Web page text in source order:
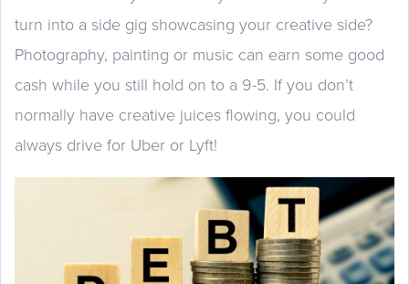
turn into a side gig showcasing your creative side?
Photography, painting or music can earn some good
cash while you still hold on to a 9-5. If you don’t
normally have creative juices flowing, you could
always drive for Uber or Lyft!